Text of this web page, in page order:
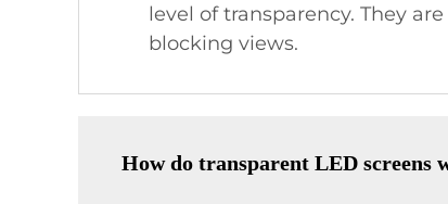
level of transparency. They
blocking views.
How do transparent LED screens